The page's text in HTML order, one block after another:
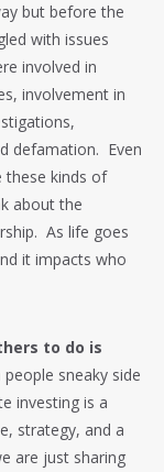
but before the
with issues
involved in
involvement in
defamation. Even
these kinds of
about the
As life goes
it impacts who
to do is
sneaky side
investing is a
strategy, and a
are just sharing